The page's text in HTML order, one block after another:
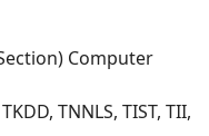
Computer
TNNLS, TIST, TII,